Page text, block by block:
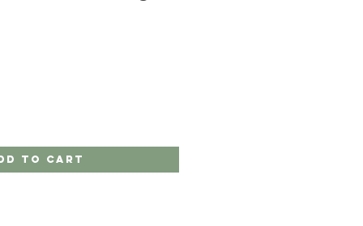
to Cart